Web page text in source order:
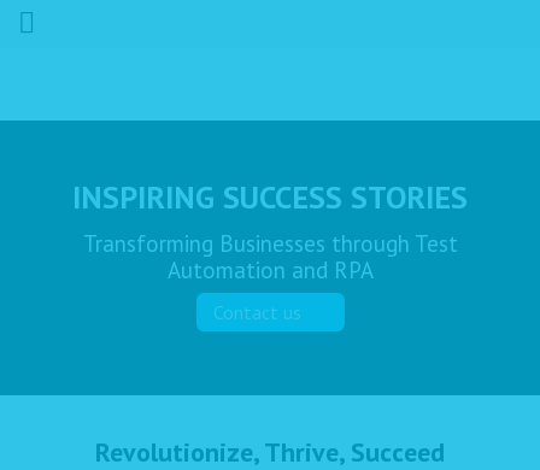
INSPIRING SUCCESS STORIES
Transforming Businesses through Test
Automation and RPA
Contact us
Revolutionize, Thrive, Succeed